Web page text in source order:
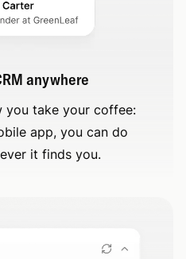
anywhere
you take your coffee:
app, you can do
it finds you.